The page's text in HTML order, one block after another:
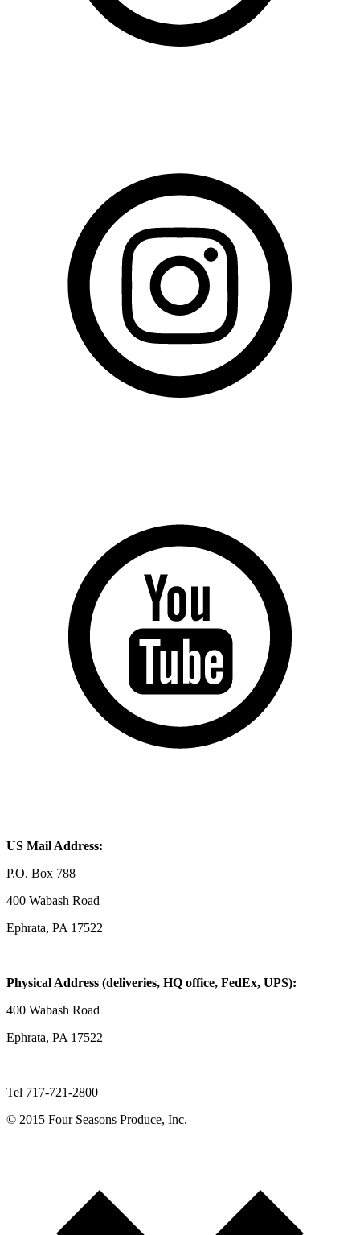
US Mail Address:
P.O. Box 788
400 Wabash Road
Ephrata, PA 17522
Physical Address (deliveries, HQ office, FedEx, UPS):
400 Wabash Road
Ephrata, PA 17522
Tel 717-721-2800
© 2015 Four Seasons Produce, Inc.